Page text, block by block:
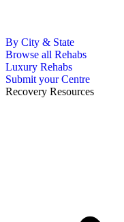
By City & State
Browse all Rehabs
Luxury Rehabs
Submit your Centre
Recovery Resources